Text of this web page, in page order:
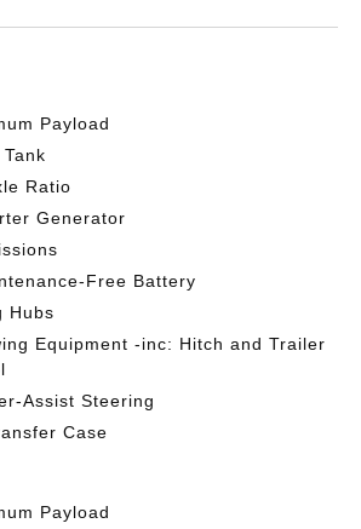
Payload
Ratio
Generator
Free Battery
Hubs
Equipment -inc: Hitch and Trailer
Assist Steering
Case
Payload